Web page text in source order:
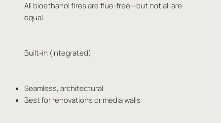
All bioethanol fires are flue-free—but not all are
equal.
Built-in (Integrated)
Seamless, architectural
Best for renovations or media walls